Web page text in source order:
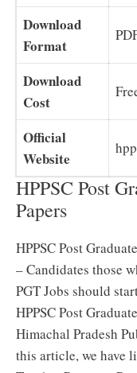
Download
Format
Download
Cost
Official
Website
HPPSC Post
Papers
HPPSC Post
– Candidates those
PGT Jobs should
HPPSC Post
Himachal Pradesh
this article, we have